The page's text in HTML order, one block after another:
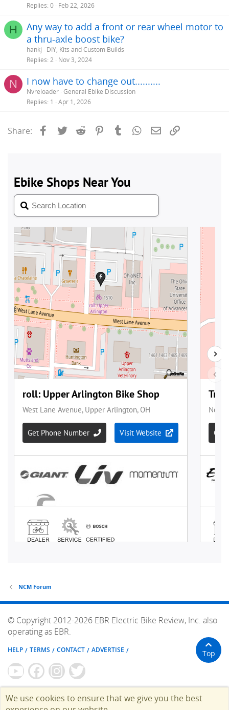
Replies 0 Feb 22, 2026
H
Any way to add a front or rear wheel motor to
a thru-axle boost bike?
hankj
DIY, Kits and Custom Builds
Replies 2 Nov 3, 2024
N I now have to change out..........
Nvreloader General Ebike Discussion
Replies 1 Apr 1, 2026
Share: Facebook
Twitter Reddit PinterestTumblrWhatsApp
Email
NCM Forum
© Copyright 2012-2026 EBR Electric Bike Review, Inc. also
operating as EBR.
HELP TERMS CONTACT ADVERTISE Top
We use cookies to ensure that we give you the best